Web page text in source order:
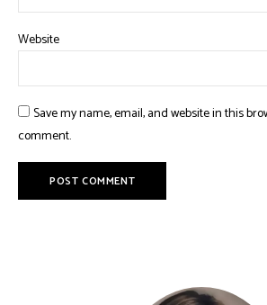
Website
Save my name, email, and website in this
comment.